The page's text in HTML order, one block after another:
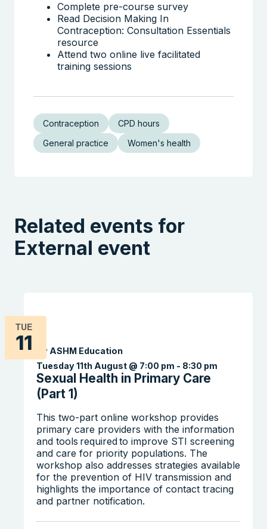
Complete pre-course survey
Read Decision Making In
Contraception: Consultation Essentials
resource
Attend two online live facilitated
training sessions
Contraception
CPD hours
General practice
Women's health
Related events for
External event
TUE
11
Sexual Health in Primary Care
(Part 1)
Tuesday 11th August @ 7:00 pm - 8:30 pm
By ASHM Education
This two-part online workshop provides
primary care providers with the information
and tools required to improve STI screening
and care for priority populations. The
workshop also addresses strategies available
for the prevention of HIV transmission and
highlights the importance of contact tracing
and partner notification.